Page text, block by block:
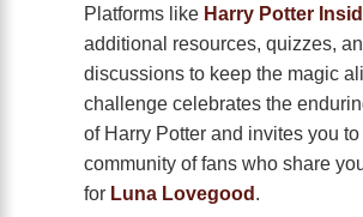
Platforms like Harry Potter
additional resources, quizzes,
discussions to keep the magic
challenge celebrates the
of Harry Potter and invites you
community of fans who share
for Luna Lovegood.